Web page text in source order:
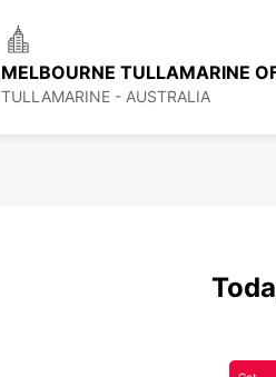
TULLAMARINE - AUSTRALIA